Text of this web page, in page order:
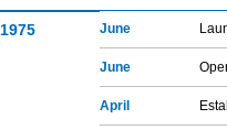
1975 June
June
April